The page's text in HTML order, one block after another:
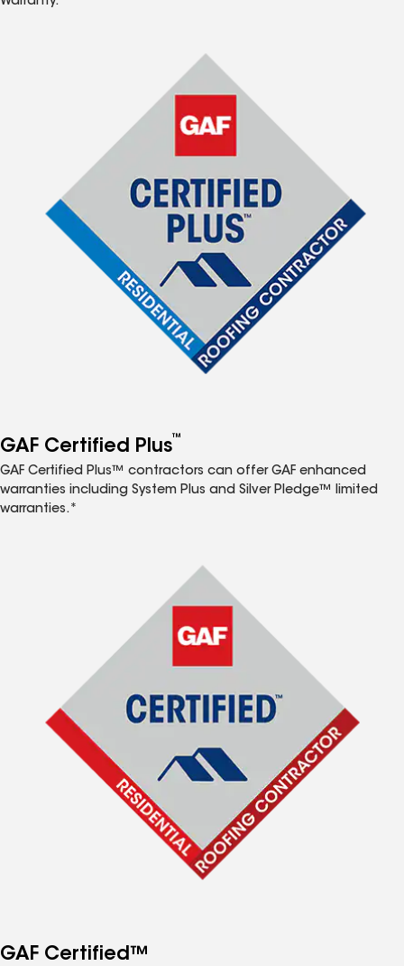
GAF Certified Plus™
GAF Certified Plus™ contractors can offer GAF enhanced
warranties including System Plus and Silver Pledge™ limited
warranties.*
GAF Certified™